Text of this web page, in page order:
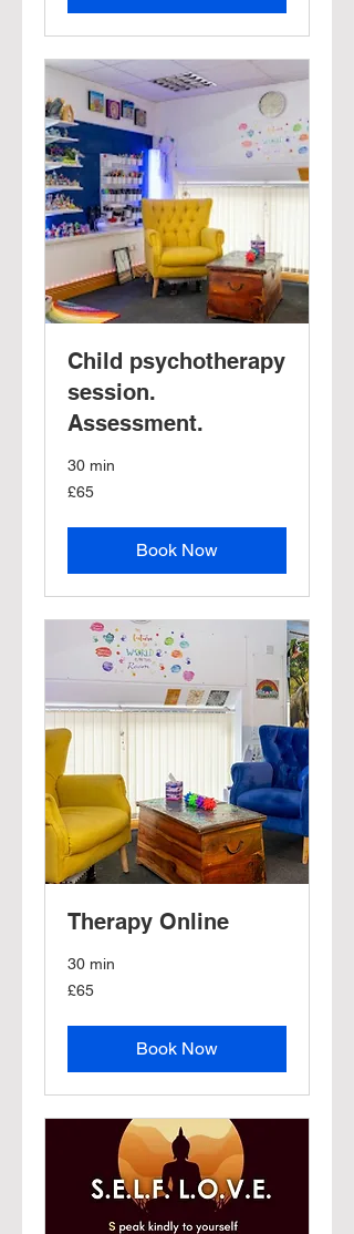
Child psychotherapy
session.
Assessment.
30 min
65
British
£65
Book Now
Therapy Online
30 min
65
British
£65
Book Now